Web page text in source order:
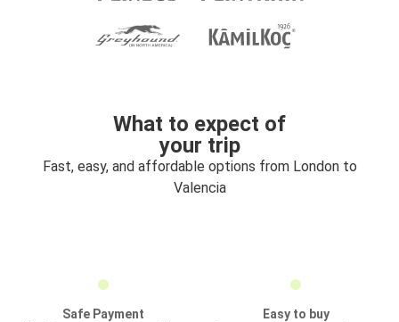
What to expect of
your trip
Fast, easy, and affordable options from London to
Valencia
Safe Payment
Easy to buy